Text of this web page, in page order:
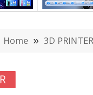
Home » 3D PRINTER